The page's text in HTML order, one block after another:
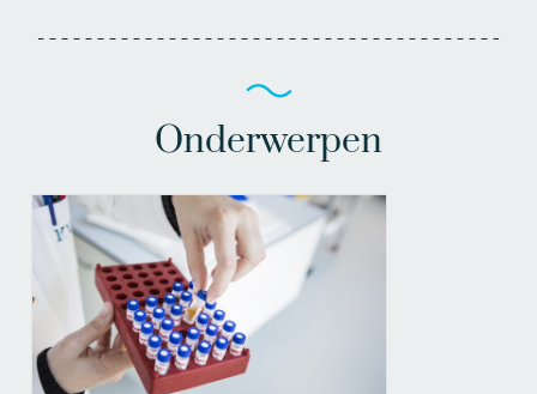
Onderwerpen